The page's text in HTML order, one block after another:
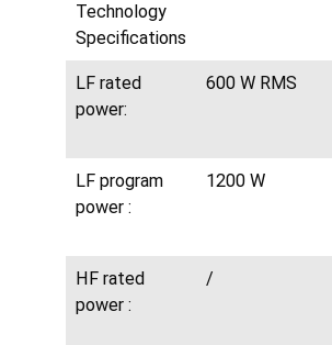
Technology
Specifications
LF rated
power:
600 W RMS
LF program
power :
1200 W
HF rated
power :
/